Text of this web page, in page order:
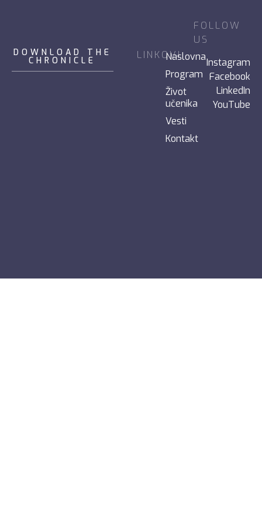
DOWNLOAD THE
CHRONICLE LINKOVINaslovna
Program
Život
učenika
Vesti
Kontakt
FOLLOW
US
Instagram
Facebook
LinkedIn
YouTube